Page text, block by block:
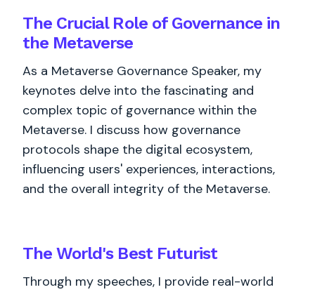
The Crucial Role of Governance in
the Metaverse
As a Metaverse Governance Speaker, my
keynotes delve into the fascinating and
complex topic of governance within the
Metaverse. I discuss how governance
protocols shape the digital ecosystem,
influencing users' experiences, interactions,
and the overall integrity of the Metaverse.
The World's BestFuturist
Through my speeches, I provide real-world